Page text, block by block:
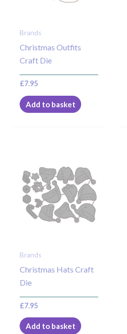
Brands
Christmas Outfits
Craft Die
£7.95
Add to basket
Brands
Christmas Hats Craft
Die
£7.95
Add to basket